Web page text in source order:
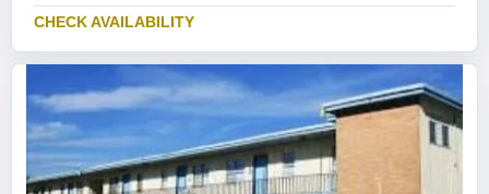
CHECK AVAILABILITY